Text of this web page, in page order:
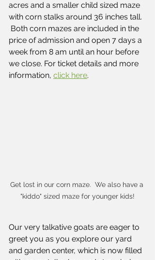
acres and a smaller child sized maze
with corn stalks around 36 inches tall.
Both corn mazes are included in the
price of admission and open 7 days a
week from 8 am until an hour before
we close. For ticket details and more
information, click here.
Get lost in our corn maze.  We also have a
"kiddo" sized maze for younger kids!
Our very talkative goats are eager to
greet you as you explore our yard
and garden center, which is now filled